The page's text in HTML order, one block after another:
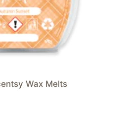
Wax Melts